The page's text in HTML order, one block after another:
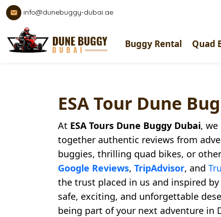
info@dunebuggy-dubai.ae
Buggy Rental Quad
ESA Tour Dune
At ESA Tours Dune Buggy Dubai,
together authentic reviews from
buggies, thrilling quad bikes, or
Google Reviews, TripAdvisor, and
the trust placed in us and inspired
safe, exciting, and unforgettable
being part of your next adventure in